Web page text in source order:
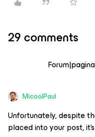
29 comments
MicoolPaul
Unfortunately, despite
placed into your post,